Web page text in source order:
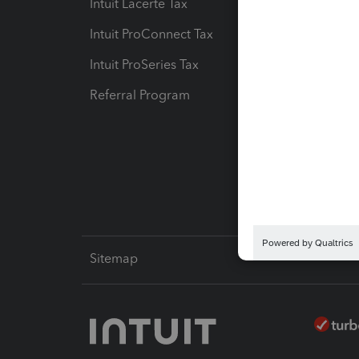
Intuit Lacerte Tax
Intuit ProConnect Tax
Intuit ProSeries Tax
Referral Program
Sitemap